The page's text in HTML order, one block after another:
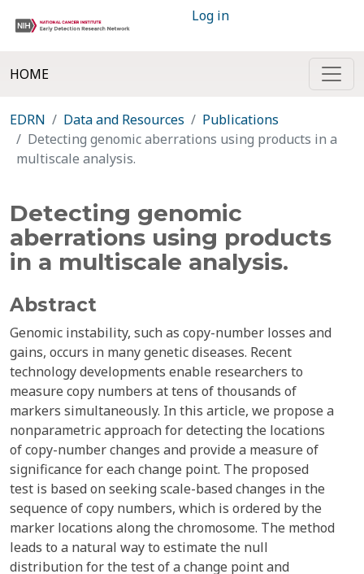
Log in
HOME
EDRN Data and Resources
Publications
Detecting genomic aberrations using products in a
multiscale analysis.
Detecting genomic
aberrations using products
in a multiscale analysis.
Abstract
Genomic instability, such as copy-number losses and
gains, occurs in many genetic diseases. Recent
technology developments enable researchers to
measure copy numbers at tens of thousands of
markers simultaneously. In this article, we propose a
nonparametric approach for detecting the locations
of copy-number changes and provide a measure of
significance for each change point. The proposed
test is based on seeking scale-based changes in the
sequence of copy numbers, which is ordered by the
marker locations along the chromosome. The method
leads to a natural way to estimate the null
distribution for the test of a change point and